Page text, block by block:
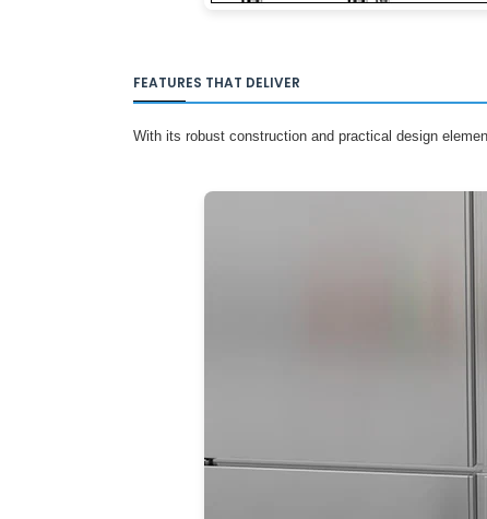
FEATURES THAT DELIVER
With its robust construction and practical design